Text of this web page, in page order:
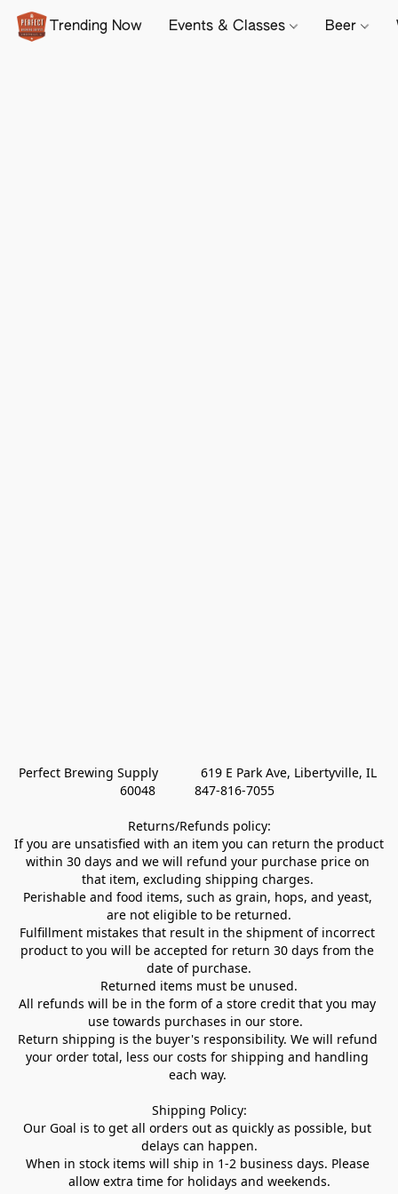
Trending Now Events & Classes Beer
Perfect Brewing Supply            619 E Park Ave, Libertyville, IL
60048           847-816-7055
Returns/Refunds policy:
If you are unsatisfied with an item you can return the product
within 30 days and we will refund your purchase price on
that item, excluding shipping charges.
Perishable and food items, such as grain, hops, and yeast,
are not eligible to be returned.
Fulfillment mistakes that result in the shipment of incorrect
product to you will be accepted for return 30 days from the
date of purchase.
Returned items must be unused.
All refunds will be in the form of a store credit that you may
use towards purchases in our store.
Return shipping is the buyer's responsibility. We will refund
your order total, less our costs for shipping and handling
each way.
Shipping Policy:
Our Goal is to get all orders out as quickly as possible, but
delays can happen.
When in stock items will ship in 1-2 business days. Please
allow extra time for holidays and weekends.